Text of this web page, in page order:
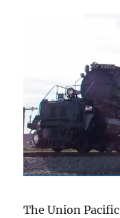
The Union